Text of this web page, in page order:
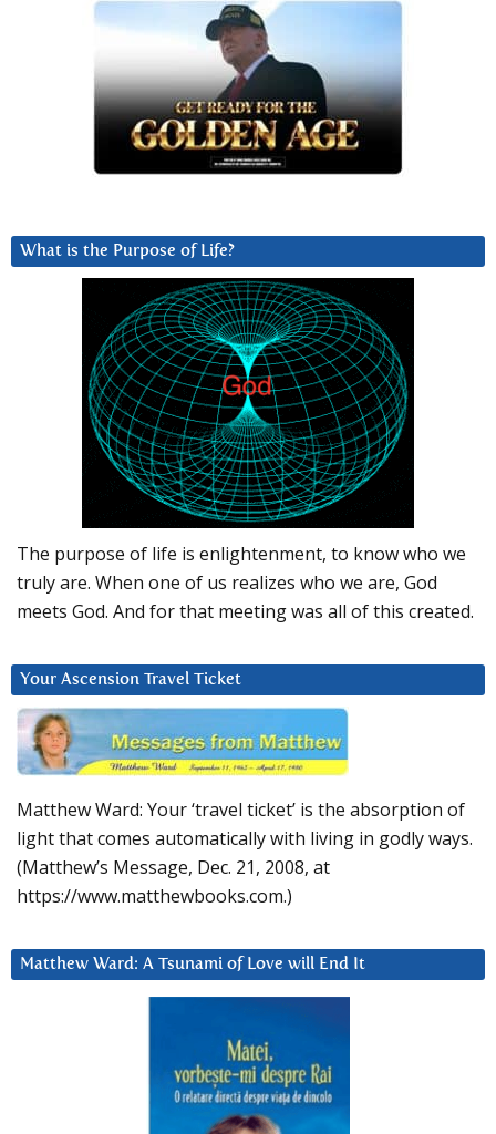
What is the Purpose of Life?
The purpose of life is enlightenment, to know who we
truly are. When one of us realizes who we are, God
meets God. And for that meeting was all of this created.
Your Ascension Travel Ticket
Matthew Ward: Your ‘travel ticket’ is the absorption of
light that comes automatically with living in godly ways.
(Matthew’s Message, Dec. 21, 2008, at
https://www.matthewbooks.com.)
Matthew Ward: A Tsunami of Love will End It